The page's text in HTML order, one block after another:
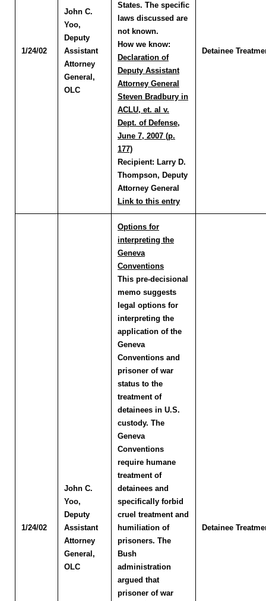
1/24/02
John C.
Yoo,
Deputy
Assistant
Attorney
General,
OLC
States. The specific
laws discussed are
not known.
How we know:
Declaration of
Deputy Assistant
Attorney General
Steven Bradbury in
ACLU, et. al v.
Dept. of Defense,
June 7, 2007 (p.
177)
Recipient: Larry D.
Thompson, Deputy
Attorney General
Link to this entry
Detainee
1/24/02
John C.
Yoo,
Deputy
Assistant
Attorney
General,
OLC
Options for
interpreting the
Geneva
Conventions
This pre-decisional
memo suggests
legal options for
interpreting the
application of the
Geneva
Conventions and
prisoner of war
status to the
treatment of
detainees in U.S.
custody. The
Geneva
Conventions
require humane
treatment of
detainees and
specifically forbid
cruel treatment and
humiliation of
prisoners. The
Bush
administration
argued that
prisoner of war
Detainee